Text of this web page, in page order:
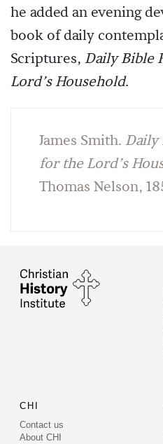
he added an evening
book of daily
Scriptures, Daily Bible
Lord’s Household.
James Smith. Daily
for the Lord’s
Thomas Nelson,
CHI
Contact us
About CHI